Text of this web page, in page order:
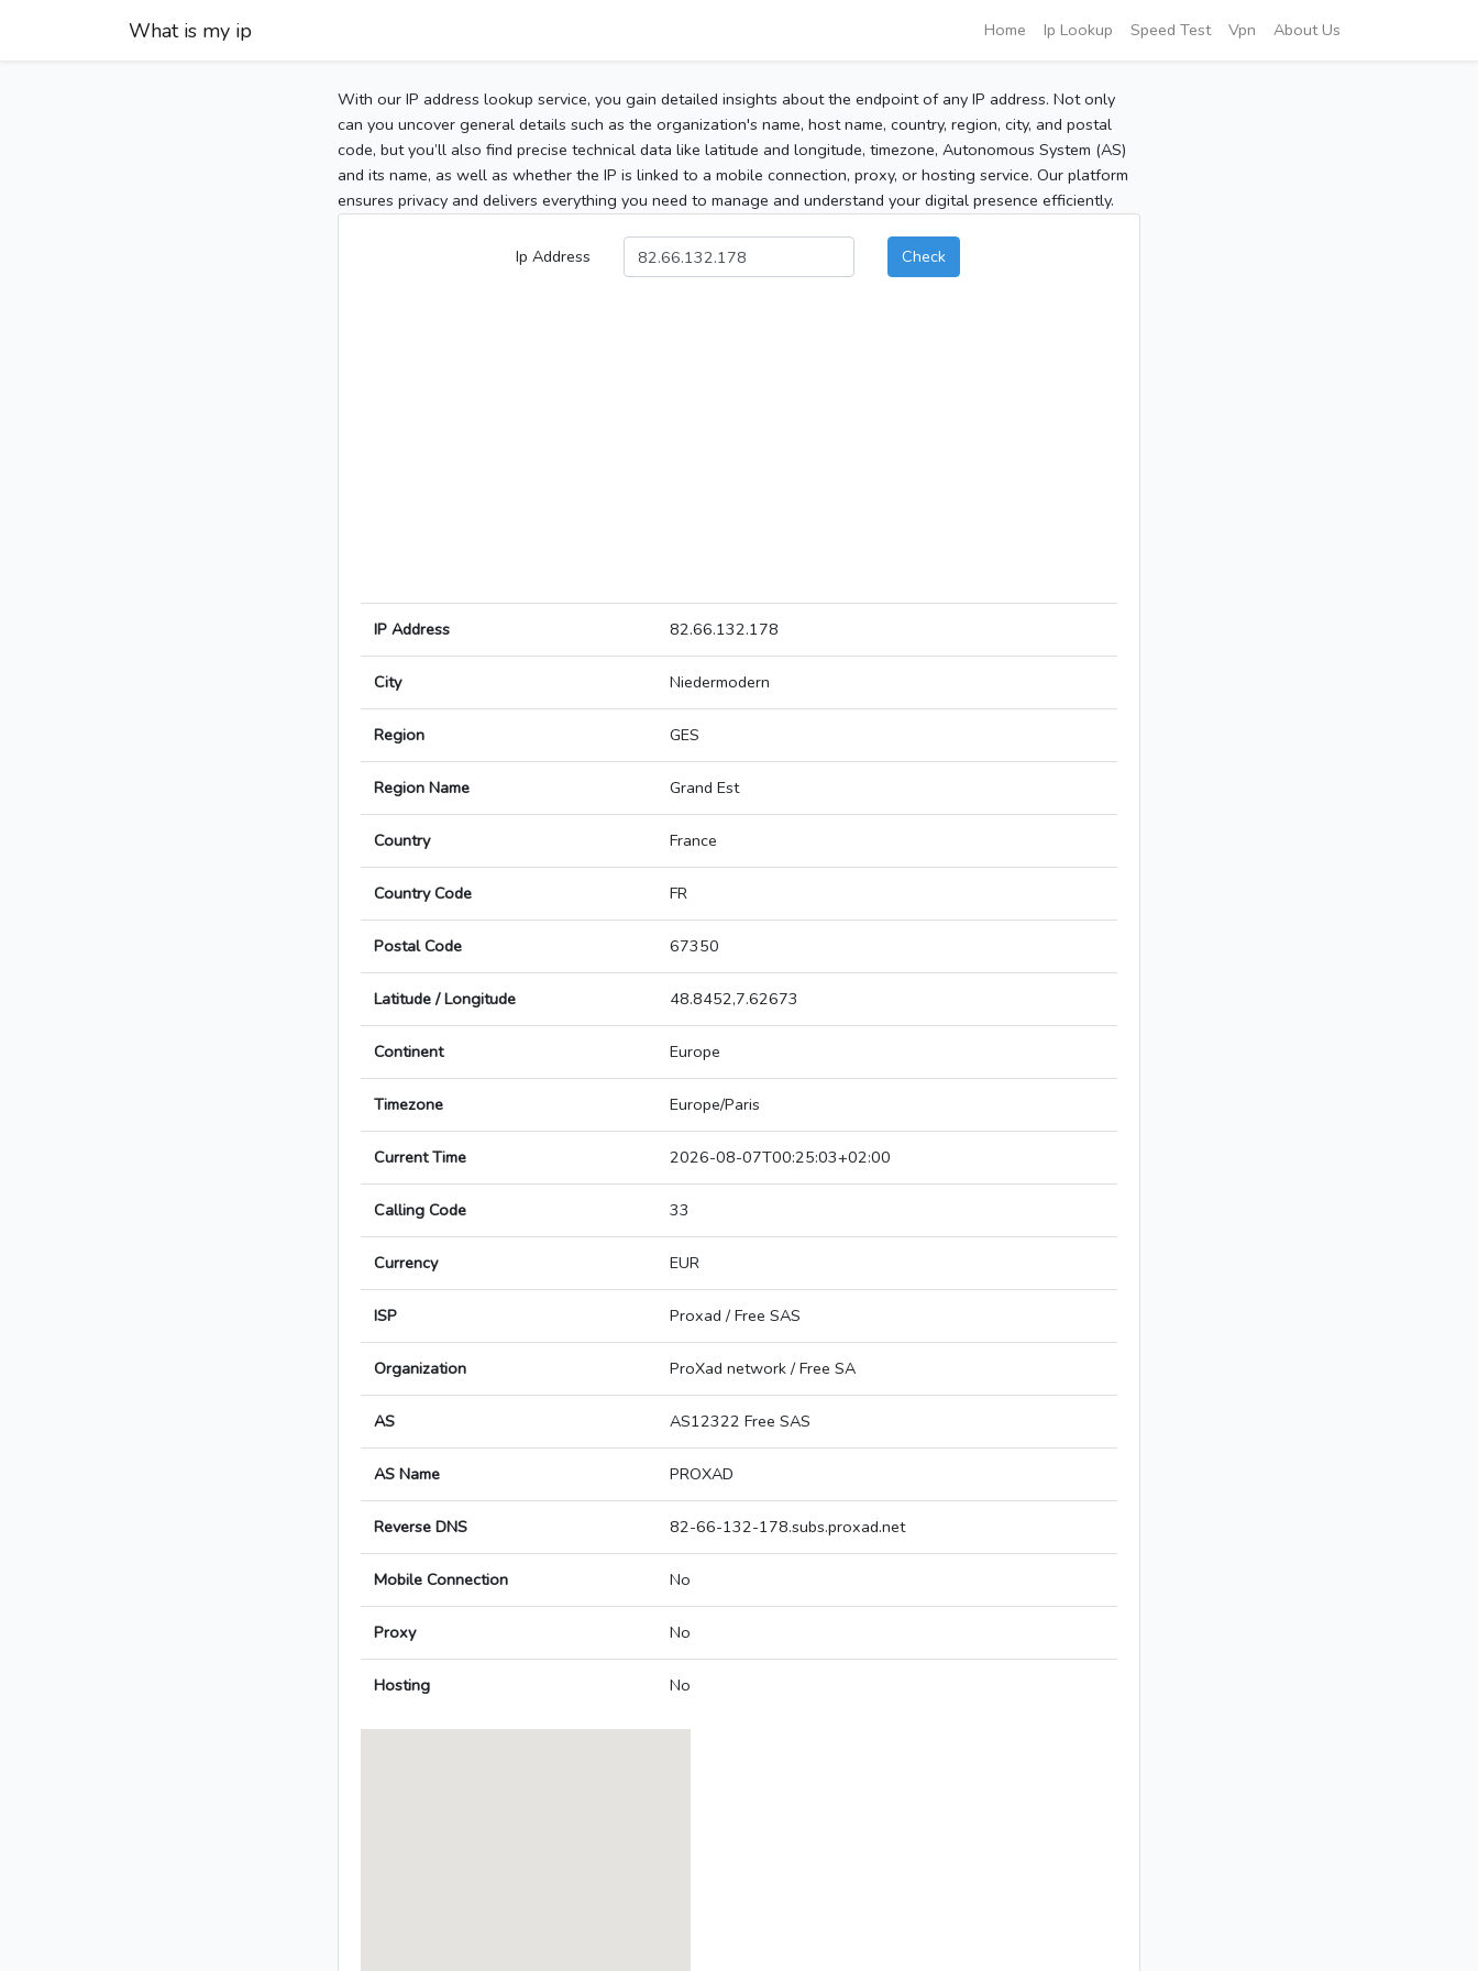
What is my ip Home Ip Lookup Speed Test Vpn About Us
With our IP address lookup service, you gain detailed insights about the endpoint of any IP address. Not only
can you uncover general details such as the organization's name, host name, country, region, city, and postal
code, but you’ll also find precise technical data like latitude and longitude, timezone, Autonomous System (AS)
and its name, as well as whether the IP is linked to a mobile connection, proxy, or hosting service. Our platform
ensures privacy and delivers everything you need to manage and understand your digital presence efficiently.
Ip Address Check
IP Address 82.66.132.178
City Niedermodern
Region GES
Region Name Grand Est
Country France
Country Code FR
Postal Code 67350
Latitude / Longitude 48.8452,7.62673
Continent Europe
Timezone Europe/Paris
Current Time 2026-08-07T00:25:03+02:00
Calling Code 33
Currency EUR
ISP Proxad / Free SAS
Organization ProXad network / Free SA
AS AS12322 Free SAS
AS Name PROXAD
Reverse DNS 82-66-132-178.subs.proxad.net
Mobile Connection No
Proxy No
Hosting No